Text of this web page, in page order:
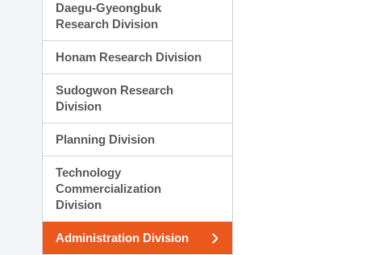
Daegu-Gyeongbuk
Research Division
Honam Research Division
Sudogwon Research
Division
Planning Division
Technology
Commercialization
Division
Administration Division